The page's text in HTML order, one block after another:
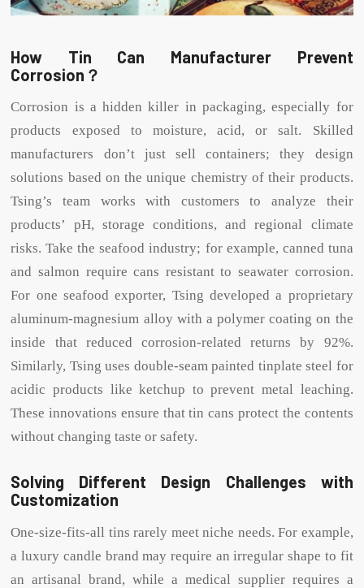
How Tin Can Manufacturer Prevent
Corrosion？
Corrosion is a hidden killer in packaging, especially for
products exposed to moisture, acid, or salt. Skilled
manufacturers don’t just sell containers; they design
solutions based on the unique chemistry of their products.
Tsing’s team works with customers to analyze their
products’ pH, storage conditions, and regional climate
risks. Take the seafood industry; for example, canned tuna
and salmon require cans resistant to seawater corrosion.
For one seafood exporter, Tsing developed a proprietary
aluminum-magnesium alloy with a polymer coating on the
inside that reduced corrosion-related returns by 92%.
Similarly, Tsing uses double-seam painted tinplate steel for
acidic products like ketchup to prevent metal leaching.
These innovations ensure that tin cans protect the contents
without changing taste or safety.
Solving Different Design Challenges with
Customization
One-size-fits-all tins rarely meet niche needs. For example,
a luxury candle brand may require an irregular shape to fit
an artisanal brand, while a medical supplier requires a